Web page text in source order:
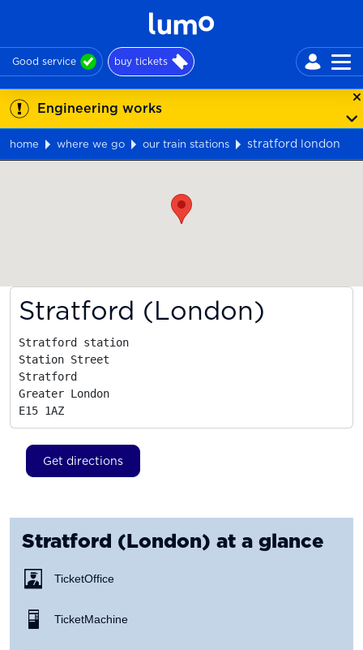
Good service buy tickets
Engineering works
home where we go our train stations
stratford london
Stratford (London)
Stratford station
Station Street
Stratford
Greater London
E15 1AZ
Get directions
Stratford (London) at a glance
Ticket Office
Ticket Machine